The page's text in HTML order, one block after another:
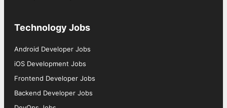
Technology Jobs
Android Developer Jobs
iOS Development Jobs
Frontend Developer Jobs
Backend Developer Jobs